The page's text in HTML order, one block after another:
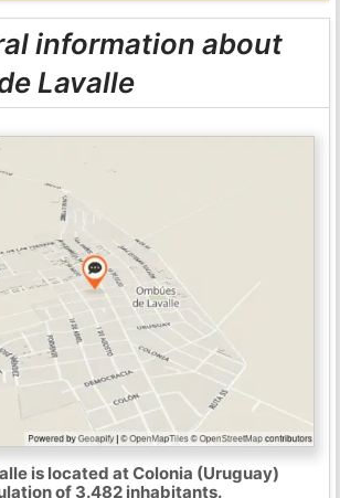
information about
Lavalle
is located at Colonia (Uruguay)
of 3.482 inhabitants.